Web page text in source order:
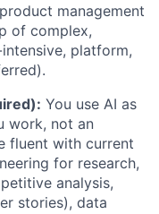
management
of complex,
platform,
You use AI as
work, not an
fluent with current
for research,
analysis,
stories), data